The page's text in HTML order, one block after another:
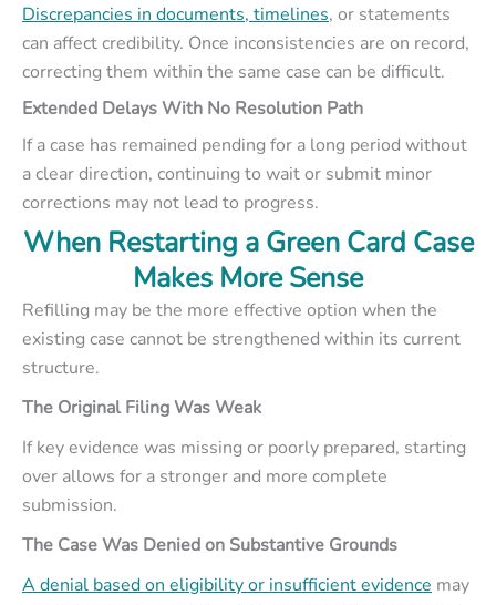
Discrepancies in documents, timelines, or statements
can affect credibility. Once inconsistencies are on record,
correcting them within the same case can be difficult.
Extended Delays With No Resolution Path
If a case has remained pending for a long period without
a clear direction, continuing to wait or submit minor
corrections may not lead to progress.
When Restarting a Green Card Case
Makes More Sense
Refilling may be the more effective option when the
existing case cannot be strengthened within its current
structure.
The Original Filing Was Weak
If key evidence was missing or poorly prepared, starting
over allows for a stronger and more complete
submission.
The Case Was Denied on Substantive Grounds
A denial based on eligibility or insufficient evidence may